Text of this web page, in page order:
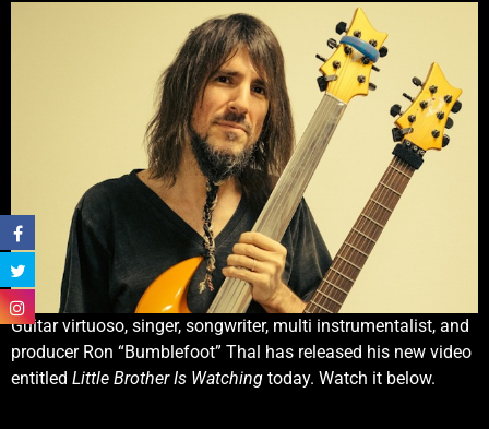
Guitar virtuoso, singer, songwriter, multi instrumentalist, and
producer Ron “Bumblefoot” Thal has released his new video
entitled Little Brother Is Watching today. Watch it below.